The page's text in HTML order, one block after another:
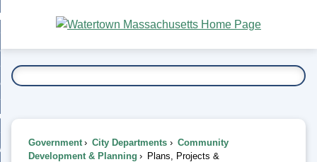
Main
Content
To...
Government City Departments
Community
Development & Planning
Plans, Projects &